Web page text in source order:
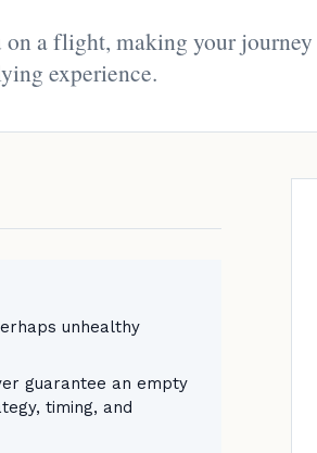
on a flight, making your journey
experience.
unhealthy
guarantee an empty
timing, and